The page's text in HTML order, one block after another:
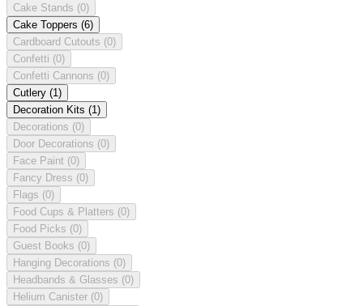
Cake Stands (0)
Cake Toppers (6)
Cardboard Cutouts (0)
Confetti (0)
Confetti Cannons (0)
Cutlery (1)
Decoration Kits (1)
Decorations (0)
Door Decorations (0)
Face Paint (0)
Fancy Dress (0)
Flags (0)
Food Cups & Platters (0)
Food Picks (0)
Guest Books (0)
Hanging Decorations (0)
Headbands & Glasses (0)
Helium Canister (0)